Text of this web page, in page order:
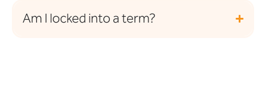
Am I locked into a term?